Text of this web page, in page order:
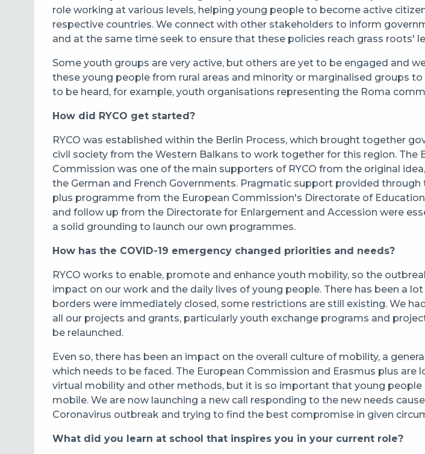
role working at various levels, helping young people to become active
respective countries. We connect with other stakeholders to inform
and at the same time seek to ensure that these policies reach grass roots'
Some youth groups are very active, but others are yet to be engaged and
these young people from rural areas and minority or marginalised groups
to be heard, for example, youth organisations representing the Roma
How did RYCO get started?
RYCO was established within the Berlin Process, which brought together
civil society from the Western Balkans to work together for this region. The
Commission was one of the main supporters of RYCO from the original
the German and French Governments. Pragmatic support provided through
plus programme from the European Commission's Directorate of
and follow up from the Directorate for Enlargement and Accession were
a solid grounding to launch our own programmes.
How has the COVID-19 emergency changed priorities and needs?
RYCO works to enable, promote and enhance youth mobility, so the
impact on our work and the daily lives of young people. There has been a
borders were immediately closed, some restrictions are still existing. We
all our projects and grants, particularly youth exchange programs and
be relaunched.
Even so, there has been an impact on the overall culture of mobility, a
which needs to be faced. The European Commission and Erasmus plus are
virtual mobility and other methods, but it is so important that young people
mobile. We are now launching a new call responding to the new needs
Coronavirus outbreak and trying to find the best compromise in given
What did you learn at school that inspires you in your current role?